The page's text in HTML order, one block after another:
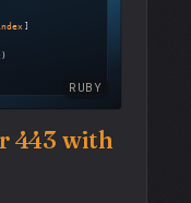
RUBY
443 with